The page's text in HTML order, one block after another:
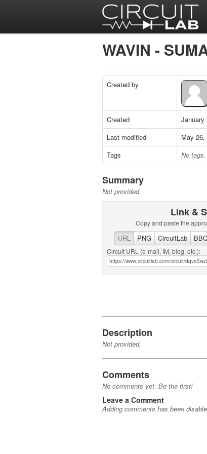
WAVIN -
Created by
Created
January
Last modified
May 26,
Tags
No tags.
Summary
Not provided.
Link &
Copy and paste the
URL PNG CircuitLab
Circuit URL (e-mail, IM, blog, etc.):
Description
Not provided.
Comments
No comments yet. Be the first!
Leave a Comment
Adding comments has been